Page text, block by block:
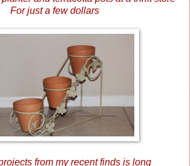
For just a few dollars
from my recent finds is long